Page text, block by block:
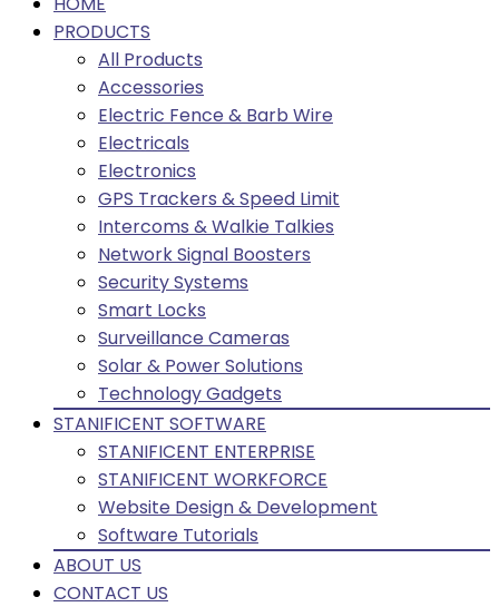
PRODUCTS
All Products
Accessories
Electric Fence & Barb Wire
Electricals
Electronics
GPS Trackers & Speed Limit
Intercoms & Walkie Talkies
Network Signal Boosters
Security Systems
Smart Locks
Surveillance Cameras
Solar & Power Solutions
Technology Gadgets
STANIFICENT SOFTWARE
STANIFICENT ENTERPRISE
STANIFICENT WORKFORCE
Website Design & Development
Software Tutorials
ABOUT US
CONTACT US